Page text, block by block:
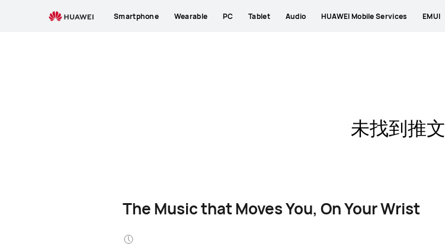
Smartphone Wearable PC Tablet Audio HUAWEI Mobile Services EMUI
未找到推文
The Music that Moves You, On Your Wrist